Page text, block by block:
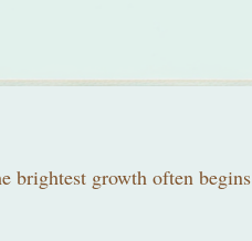
brightest growth often begins